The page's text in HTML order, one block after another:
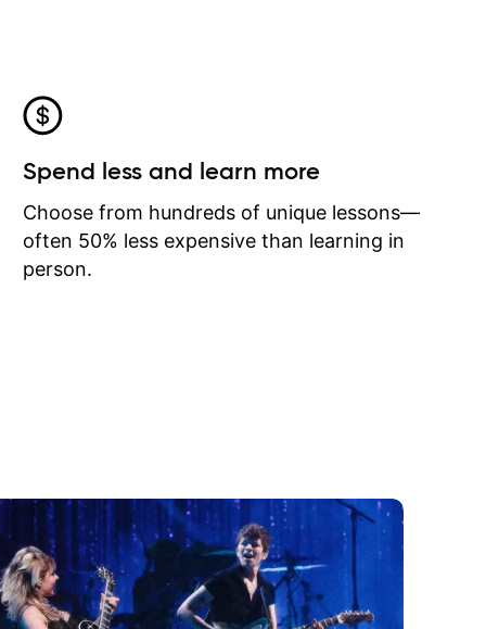
he
I
I may
learn
Spend less and learn more
Choose from hundreds of unique lessons—
often 50% less expensive than learning in
person.